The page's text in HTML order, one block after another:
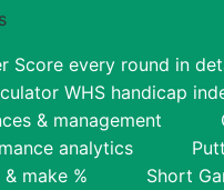
Score every round in
WHS handicap
& management
analytics
make %
Short